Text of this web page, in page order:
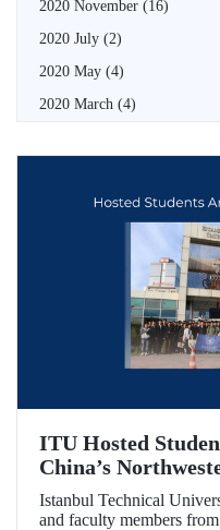
2020 November (16)
2020 July (2)
2020 May (4)
2020 March (4)
ITU Hosted
China’s
University
Istanbul Technical
and faculty members